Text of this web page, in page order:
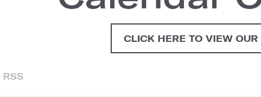
CLICK HERE TO VIEW
RSS